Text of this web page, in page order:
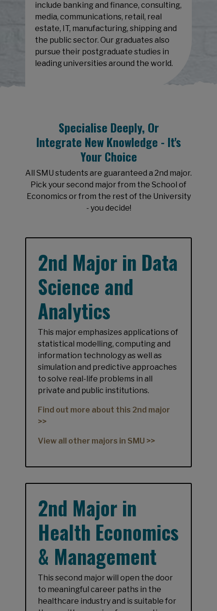
include banking and finance, consulting,
media, communications, retail, real
estate, IT, manufacturing, shipping and
the public sector. Our graduates also
pursue their postgraduate studies in
leading universities around the world.
Specialise Deeply, Or
Integrate New Knowledge - It's
Your Choice
All SMU students are guaranteed a 2nd major.
Pick your second major from the School of
Economics or from the rest of the University
- you decide!
2nd Major in Data
Science and
Analytics
This major emphasizes applications of
statistical modelling, computing and
information technology as well as
simulation and predictive approaches
to solve real-life problems in all
private and public institutions.
Find out more about this 2nd major
>>
View all other majors in SMU >>
2nd Major in
Health Economics
& Management
This second major will open the door
to meaningful career paths in the
healthcare industry and is suitable for